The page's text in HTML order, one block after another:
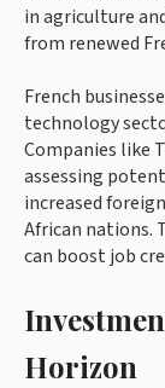
in agriculture
from renewed
French
technology
Companies like
assessing
increased
African nations.
can boost job
Horizon